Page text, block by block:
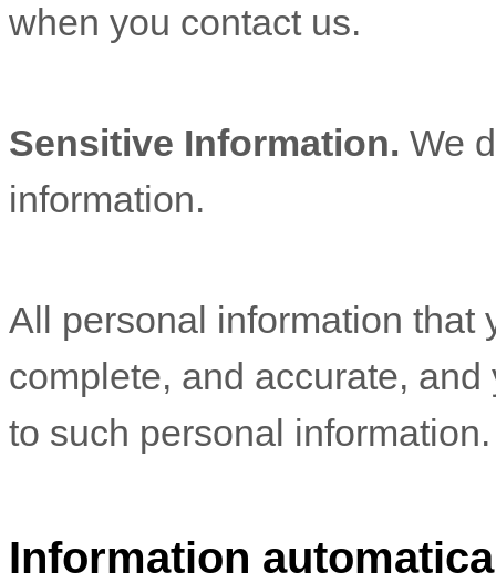
when you contact us.
Sensitive Information. We
information.
All personal information that
complete, and accurate,
to such personal information.
Information